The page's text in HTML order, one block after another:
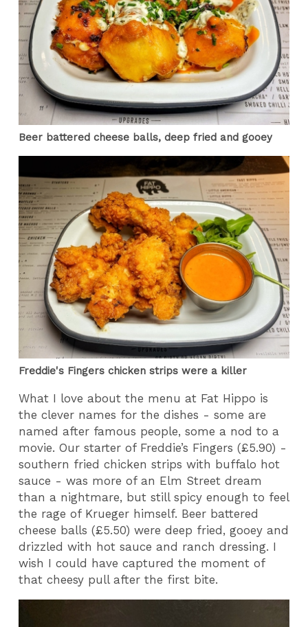
Beer battered cheese balls, deep fried and gooey
Freddie's Fingers chicken strips were a killer
What I love about the menu at Fat Hippo is
the clever names for the dishes - some are
named after famous people, some a nod to a
movie. Our starter of Freddie’s Fingers (£5.90) -
southern fried chicken strips with buffalo hot
sauce - was more of an Elm Street dream
than a nightmare, but still spicy enough to feel
the rage of Krueger himself. Beer battered
cheese balls (£5.50) were deep fried, gooey and
drizzled with hot sauce and ranch dressing. I
wish I could have captured the moment of
that cheesy pull after the first bite.